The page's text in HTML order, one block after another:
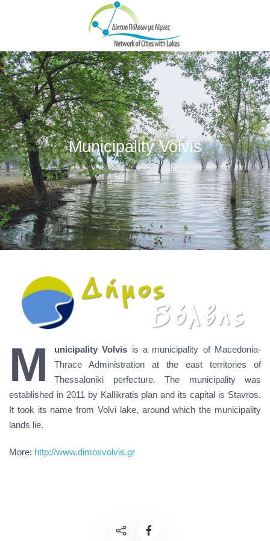
Skip to main content
Municipality Volvis
M unicipality Volvis is a municipality of Macedonia-
Thrace Administration at the east territories of
Thessaloniki perfecture. The municipality was
established in 2011 by Kallikratis plan and its capital is Stavros.
It took its name from Volvi lake, around which the municipality
lands lie.
More: http://www.dimosvolvis.gr